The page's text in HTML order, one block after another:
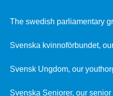
The swedish parliamentary
Svenska kvinnoförbundet,
Svensk Ungdom, our
Svenska Seniorer, our